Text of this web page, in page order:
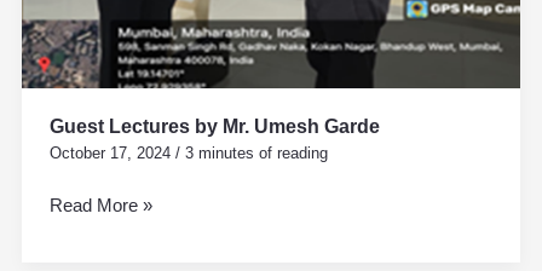
Guest Lectures by Mr. Umesh Garde
October 17, 2024 / 3 minutes of reading
Read More »